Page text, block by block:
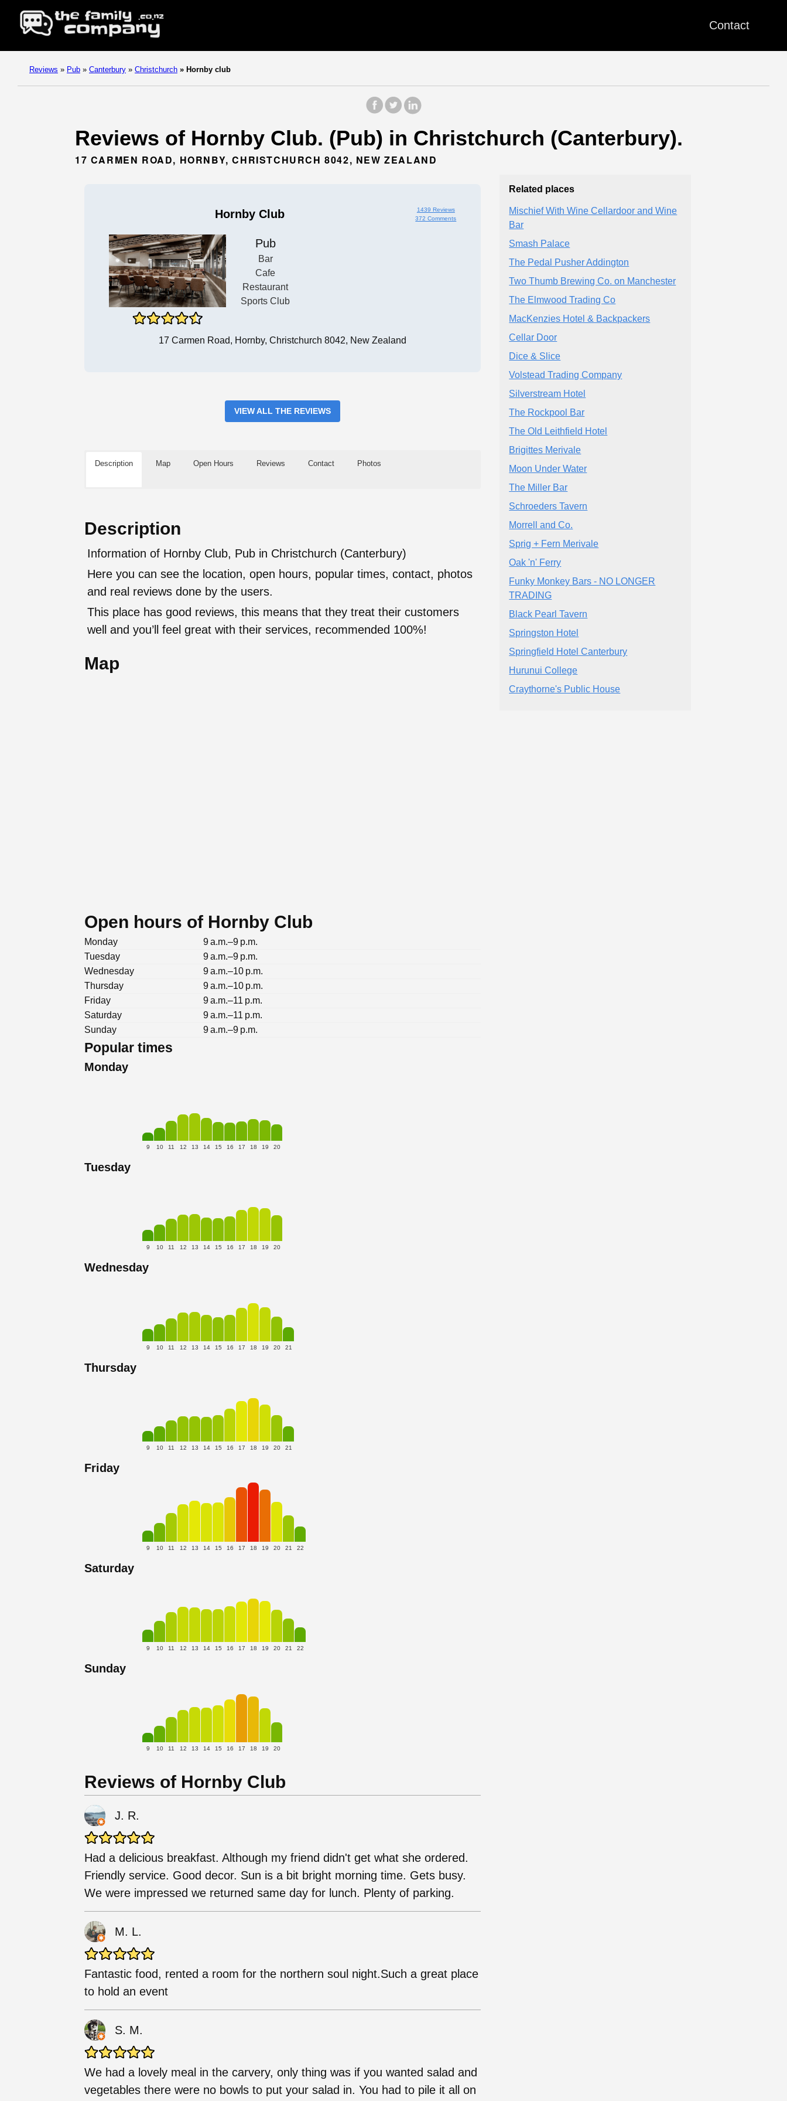
Contact
Reviews » Pub » Canterbury » Christchurch » Hornby club
Reviews of Hornby Club. (Pub) in Christchurch (Canterbury).
17 CARMEN ROAD, HORNBY, CHRISTCHURCH 8042, NEW ZEALAND
Hornby Club
1439 Reviews
372 Comments
Pub
Bar
Cafe
Restaurant
Sports Club
17 Carmen Road, Hornby, Christchurch 8042, New Zealand
VIEW ALL THE REVIEWS
Description Map Open Hours Reviews Contact Photos
Description
Information of Hornby Club, Pub in Christchurch (Canterbury)
Here you can see the location, open hours, popular times, contact, photos
and real reviews done by the users.
This place has good reviews, this means that they treat their customers
well and you’ll feel great with their services, recommended 100%!
Map
Open hours of Hornby Club
Monday
9 a.m.–9 p.m.
Tuesday
9 a.m.–9 p.m.
Wednesday
9 a.m.–10 p.m.
Thursday
9 a.m.–10 p.m.
Friday
9 a.m.–11 p.m.
Saturday
9 a.m.–11 p.m.
Sunday
9 a.m.–9 p.m.
Popular times
Monday
9 10 11 12 13 14 15 16 17 18 19 20
Tuesday
9 10 11 12 13 14 15 16 17 18 19 20
Wednesday
9 10 11 12 13 14 15 16 17 18 19 20 21
Thursday
9 10 11 12 13 14 15 16 17 18 19 20 21
Friday
9 10 11 12 13 14 15 16 17 18 19 20 21 22
Saturday
9 10 11 12 13 14 15 16 17 18 19 20 21 22
Sunday
9 10 11 12 13 14 15 16 17 18 19 20
Reviews of Hornby Club
J. R.
Had a delicious breakfast. Although my friend didn't get what she ordered.
Friendly service. Good decor. Sun is a bit bright morning time. Gets busy.
We were impressed we returned same day for lunch. Plenty of parking.
M. L.
Fantastic food, rented a room for the northern soul night.Such a great place
to hold an event
S. M.
We had a lovely meal in the carvery, only thing was if you wanted salad and
vegetables there were no bowls to put your salad in. You had to pile it all on
Related places
Mischief With Wine Cellardoor and Wine
Bar
Smash Palace
The Pedal Pusher Addington
Two Thumb Brewing Co. on Manchester
The Elmwood Trading Co
MacKenzies Hotel & Backpackers
Cellar Door
Dice & Slice
Volstead Trading Company
Silverstream Hotel
The Rockpool Bar
The Old Leithfield Hotel
Brigittes Merivale
Moon Under Water
The Miller Bar
Schroeders Tavern
Morrell and Co.
Sprig + Fern Merivale
Oak 'n' Ferry
Funky Monkey Bars - NO LONGER
TRADING
Black Pearl Tavern
Springston Hotel
Springfield Hotel Canterbury
Hurunui College
Craythorne's Public House